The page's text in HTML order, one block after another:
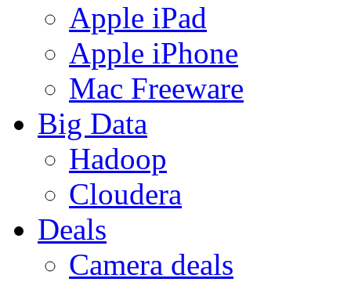
Apple iPad
Apple iPhone
Mac Freeware
Big Data
Hadoop
Cloudera
Deals
Camera deals